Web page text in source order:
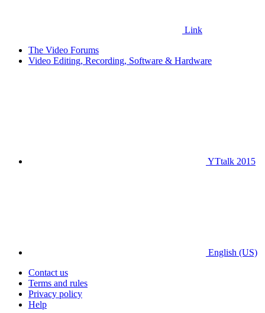
Link
The Video Forums
Video Editing, Recording, Software & Hardware
YTtalk 2015
English (US)
Contact us
Terms and rules
Privacy policy
Help